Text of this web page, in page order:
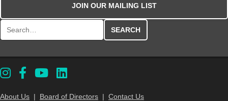
JOIN OUR MAILING LIST
Search for:
About Us | Board of Directors | Contact Us